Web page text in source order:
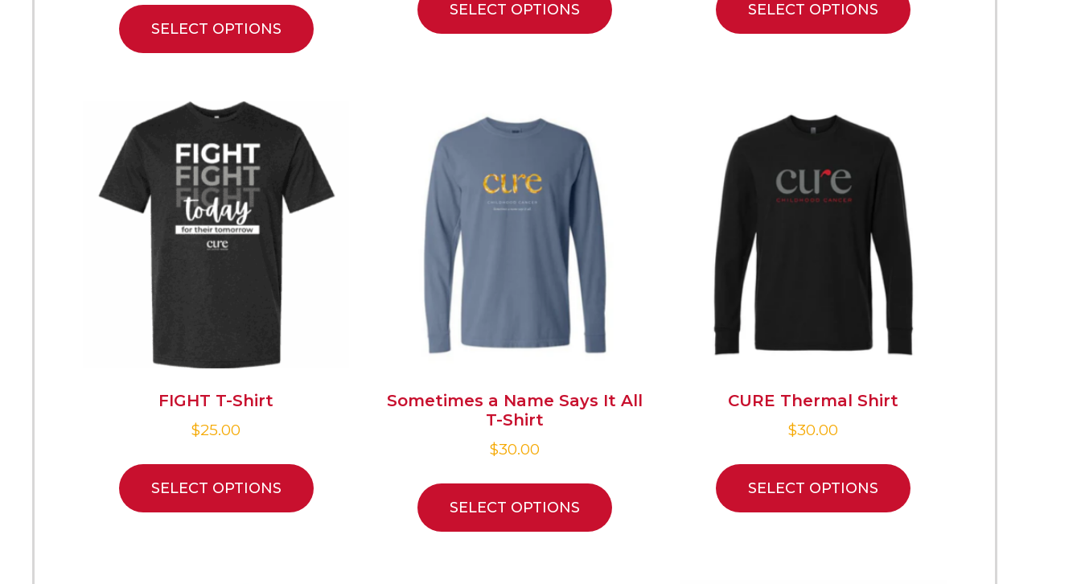
SELECT OPTIONS
SELECT OPTIONS SELECT OPTIONS
FIGHT T-Shirt
$25.00
SELECT OPTIONS
Sometimes a Name Says It All
T-Shirt
$30.00
SELECT OPTIONS
CURE Thermal Shirt
$30.00
SELECT OPTIONS